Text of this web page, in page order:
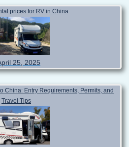
prices for RV in China
25, 2025
China: Entry Requirements, Permits, and
Travel Tips